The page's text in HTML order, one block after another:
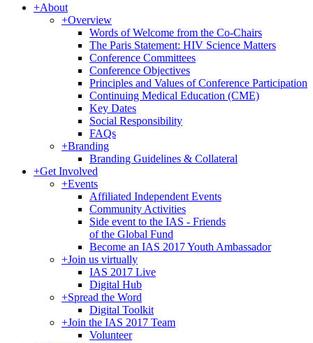
+About
+Overview
Words of Welcome from the Co-Chairs
The Paris Statement: HIV Science Matters
Conference Committees
Conference Objectives
Principles and Values of Conference Participation
Continuing Medical Education (CME)
Key Dates
Social Responsibility
FAQs
+Branding
Branding Guidelines & Collateral
+Get Involved
+Events
Affiliated Independent Events
Community Activities
Side event to the IAS - Friends
of the Global Fund
Become an IAS 2017 Youth Ambassador
+Join us virtually
IAS 2017 Live
Digital Hub
+Spread the Word
Digital Toolkit
+Join the IAS 2017 Team
Volunteer